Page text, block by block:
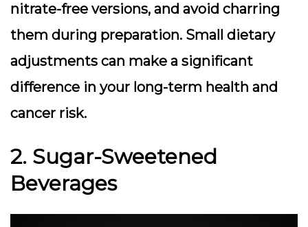
nitrate-free versions, and avoid charring
them during preparation. Small dietary
adjustments can make a significant
difference in your long-term health and
cancer risk.
2. Sugar-Sweetened
Beverages